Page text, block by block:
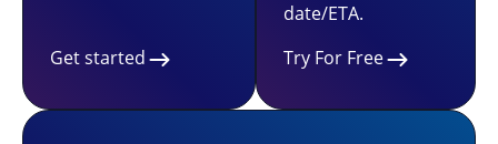
Get started
date/ETA.
Try For Free